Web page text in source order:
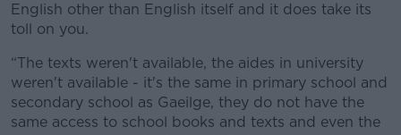
English other than English itself and it does take its
toll on you.
“The texts weren't available, the aides in university
weren't available - it's the same in primary school and
secondary school as Gaeilge, they do not have the
same access to school books and texts and even the